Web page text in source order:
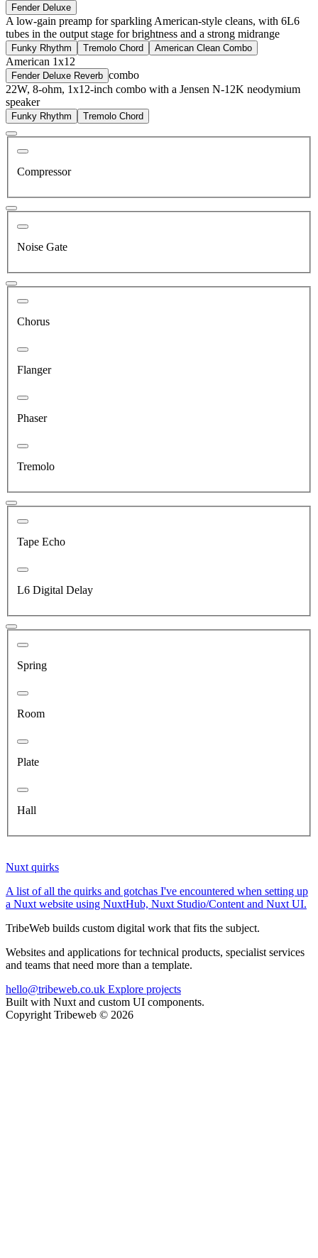
Fender Deluxe
A low-gain preamp for sparkling American-style cleans, with 6L6
tubes in the output stage for brightness and a strong midrange
Funky Rhythm Tremolo Chord American Clean Combo
American 1x12
Fender Deluxe Reverb combo
22W, 8-ohm, 1x12-inch combo with a Jensen N-12K neodymium
speaker
Funky Rhythm Tremolo Chord
Compressor
Noise Gate
Chorus
Flanger
Phaser
Tremolo
Tape Echo
L6 Digital Delay
Spring
Room
Plate
Hall
Nuxt quirks
A list of all the quirks and gotchas I've encountered when setting up
a Nuxt website using NuxtHub, Nuxt Studio/Content and Nuxt UI.
TribeWeb builds custom digital work that fits the subject.
Websites and applications for technical products, specialist services
and teams that need more than a template.
hello@tribeweb.co.uk Explore projects
Built with Nuxt and custom UI components.
Copyright Tribeweb © 2026